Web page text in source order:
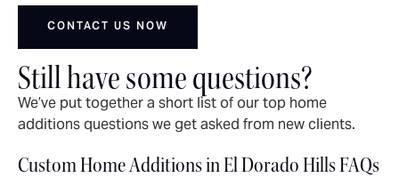
CONTACT US NOW
Still have some questions?
We’ve put together a short list of our top home
additions questions we get asked from new clients.
Custom Home Additions in El Dorado Hills FAQs